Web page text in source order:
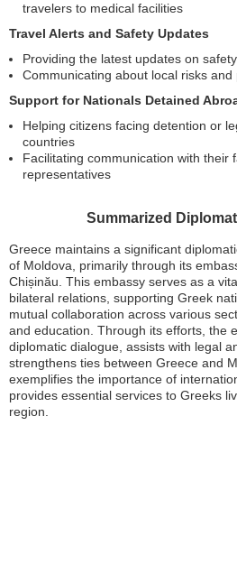
travelers to medical facilities
Travel Alerts and Safety Updates
Providing the latest updates on
Communicating about local risks and
Support for Nationals Detained
Helping citizens facing detention or
countries
Facilitating communication with their
representatives
Summarized
Greece maintains a significant
of Moldova, primarily through its
Chișinău. This embassy serves as a
bilateral relations, supporting Greek
mutual collaboration across various
and education. Through its efforts, the
diplomatic dialogue, assists with legal
strengthens ties between Greece and
exemplifies the importance of
provides essential services to Greeks
region.